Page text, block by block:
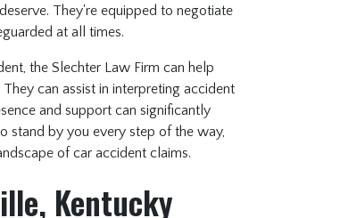
They're equipped to negotiate
at all times.
the Slechter Law Firm can help
can assist in interpreting accident
and support can significantly
stand by you every step of the way,
of car accident claims.
Kentucky